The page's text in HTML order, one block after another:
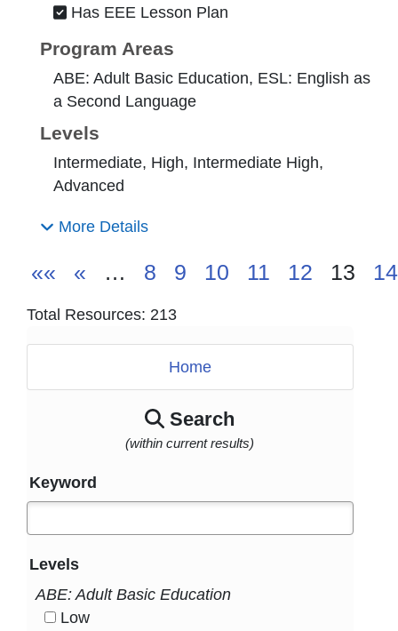
Home
Search
(within current results)
Keyword
Levels
ABE: Adult Basic Education
Low
Has EEE Lesson Plan
Program Areas
ABE: Adult Basic Education, ESL: English as
a Second Language
Levels
Intermediate, High, Intermediate High,
Advanced
More Details
«« « … 8 9 10 11 12 13 14
Total Resources: 213